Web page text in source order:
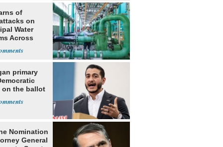
of
on
Water
Across
primary
on the ballot
Nomination
General